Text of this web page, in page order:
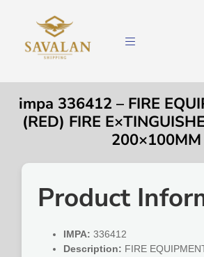
impa 336412 – FIRE
(RED) FIRE
200×100MM
Product
IMPA: 336412
Description: FIRE